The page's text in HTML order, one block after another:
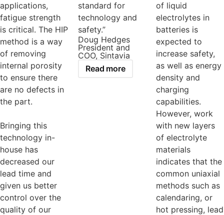
applications,
fatigue strength
is critical. The HIP
method is a way
of removing
internal porosity
to ensure there
are no defects in
the part.
Bringing this
technology in-
house has
decreased our
lead time and
given us better
control over the
quality of our
standard for
technology and
safety.”
Doug Hedges
President and
COO, Sintavia
Read more
of liquid
electrolytes in
batteries is
expected to
increase safety,
as well as energy
density and
charging
capabilities.
However, work
with new layers
of electrolyte
materials
indicates that the
common uniaxial
methods such as
calendaring, or
hot pressing, lead